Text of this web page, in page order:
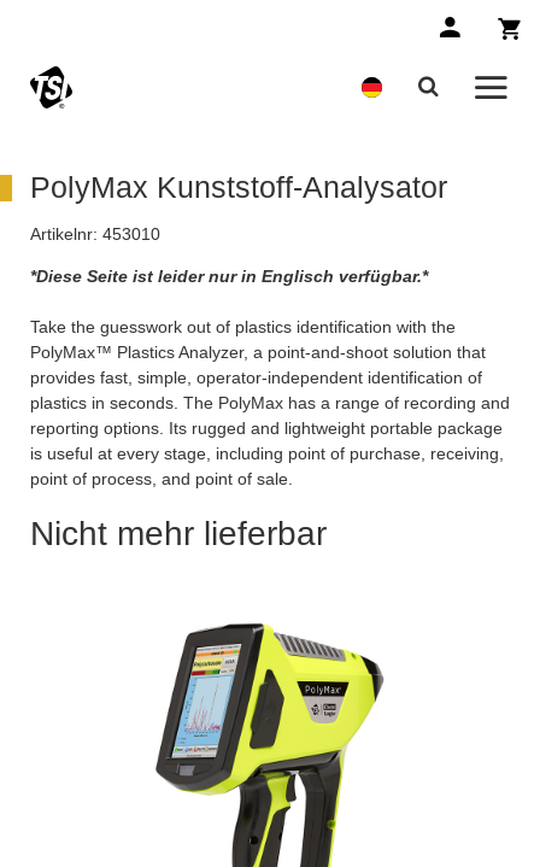
PolyMax Kunststoff-Analysator
Artikelnr: 453010
*Diese Seite ist leider nur in Englisch verfügbar.*
Take the guesswork out of plastics identification with the
PolyMax™ Plastics Analyzer, a point-and-shoot solution that
provides fast, simple, operator-independent identification of
plastics in seconds. The PolyMax has a range of recording and
reporting options. Its rugged and lightweight portable package
is useful at every stage, including point of purchase, receiving,
point of process, and point of sale.
Nicht mehr lieferbar